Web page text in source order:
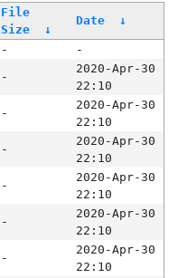
File
Size
↓
Date ↓
-
-
-
2020-Apr-30
22:10
-
2020-Apr-30
22:10
-
2020-Apr-30
22:10
-
2020-Apr-30
22:10
-
2020-Apr-30
22:10
-
2020-Apr-30
22:10